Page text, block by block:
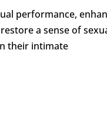
performance,
a sense of
their intimate